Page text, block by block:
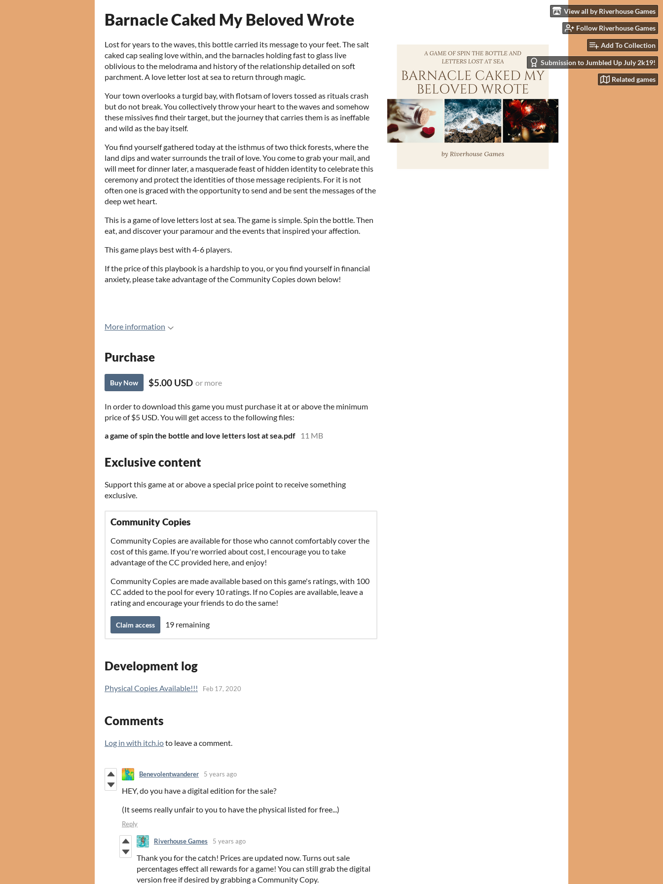
View all by Riverhouse Games
Follow Riverhouse Games
Add To Collection
Submission to Jumbled Up July 2k19!
Related games
Barnacle Caked My Beloved Wrote
Lost for years to the waves, this bottle carried its message to your feet. The salt
caked cap sealing love within, and the barnacles holding fast to glass live
oblivious to the melodrama and history of the relationship detailed on soft
parchment. A love letter lost at sea to return through magic.
Your town overlooks a turgid bay, with flotsam of lovers tossed as rituals crash
but do not break. You collectively throw your heart to the waves and somehow
these missives find their target, but the journey that carries them is as ineffable
and wild as the bay itself.
You find yourself gathered today at the isthmus of two thick forests, where the
land dips and water surrounds the trail of love. You come to grab your mail, and
will meet for dinner later, a masquerade feast of hidden identity to celebrate this
ceremony and protect the identities of those message recipients. For it is not
often one is graced with the opportunity to send and be sent the messages of the
deep wet heart.
This is a game of love letters lost at sea. The game is simple. Spin the bottle. Then
eat, and discover your paramour and the events that inspired your affection.
This game plays best with 4-6 players.
If the price of this playbook is a hardship to you, or you find yourself in financial
anxiety, please take advantage of the Community Copies down below!
More information
Purchase
Buy Now $5.00 USD or more
In order to download this game you must purchase it at or above the minimum
price of $5 USD. You will get access to the following files:
a game of spin the bottle and love letters lost at sea.pdf
11 MB
Exclusive content
Support this game at or above a special price point to receive something
exclusive.
Community Copies
Community Copies are available for those who cannot comfortably cover the
cost of this game. If you're worried about cost, I encourage you to take
advantage of the CC provided here, and enjoy!
Community Copies are made available based on this game's ratings, with 100
CC added to the pool for every 10 ratings. If no Copies are available, leave a
rating and encourage your friends to do the same!
Claim access 19 remaining
Development log
Physical Copies Available!!! Feb 17, 2020
Comments
Log in with itch.ioto leave a comment.
Benevolentwanderer 5 years ago
HEY, do you have a digital edition for the sale?
(It seems really unfair to you to have the physical listed for free...)
Reply
Riverhouse Games 5 years ago
Thank you for the catch! Prices are updated now. Turns out sale
percentages effect all rewards for a game! You can still grab the digital
version free if desired by grabbing a Community Copy.